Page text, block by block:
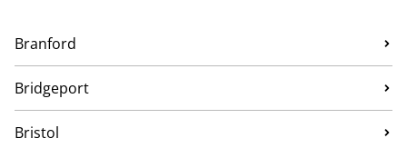
Branford
Bridgeport
Bristol